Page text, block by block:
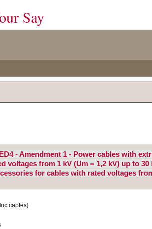
Say
- Amendment 1 - Power cables with
voltages from 1 kV (Um = 1,2 kV) up to 30
for cables with rated voltages
cables)